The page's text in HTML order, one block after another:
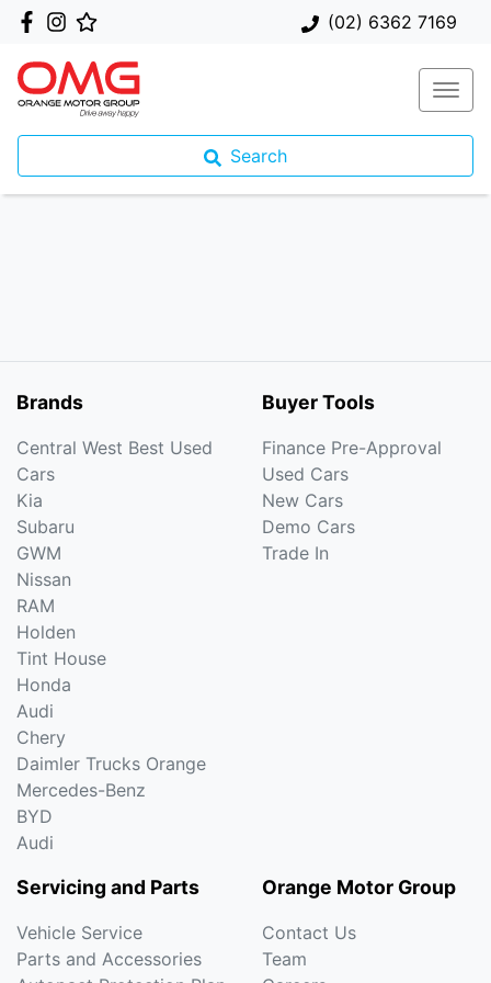
(02) 6362 7169
Search
Brands
Central West Best Used
Cars
Kia
Subaru
GWM
Nissan
RAM
Holden
Tint House
Honda
Audi
Chery
Daimler Trucks Orange
Mercedes-Benz
BYD
Audi
Buyer Tools
Finance Pre-Approval
Used Cars
New Cars
Demo Cars
Trade In
Servicing and Parts
Vehicle Service
Parts and Accessories
Orange Motor Group
Contact Us
Team